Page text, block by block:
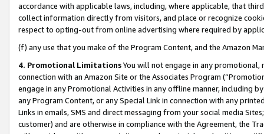
accordance with applicable laws, including, where applicable, that
collect information directly from visitors, and place or recognize
respect to opting-out from online advertising where required by
(f) any use that you make of the Program Content, and the Amazon
4. Promotional LimitationsYou will not engage in any
connection with an Amazon Site or the Associates Program
engage in any Promotional Activities in any offline manner, including
any Program Content, or any Special Link in connection with any
Links in emails, SMS and direct messaging from your social media
customer) and are otherwise in compliance with the Agreement, the